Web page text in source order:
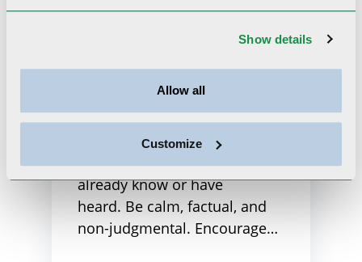
Show details
Allow all
Customize
A Guide to Open
Conversations about
Sexuality
Based on insights from
pediatric and behavioral
health expertsListen more
than you talk. Ask what they
already know or have
heard. Be calm, factual, and
non-judgmental. Encourage…